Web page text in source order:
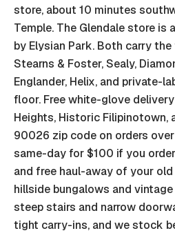
store, about 10 minutes
Temple. The Glendale store is
by Elysian Park. Both carry
Stearns & Foster, Sealy,
Englander, Helix, and private-
floor. Free white-glove
Heights, Historic Filipinotown,
90026 zip code on orders
same-day for $100 if you
and free haul-away of your
hillside bungalows and
steep stairs and narrow
tight carry-ins, and we stock